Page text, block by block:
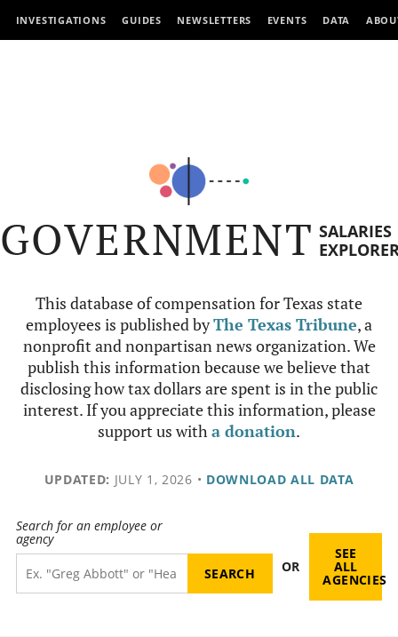
INVESTIGATIONS GUIDES NEWSLETTERS EVENTS DATA
GOVERNMENT SALARIES
This database of compensation for Texas state
employees is published byThe Texas Tribune, a
nonprofit and nonpartisan news organization. We
publish this information because we believe that
disclosing how tax dollars are spent is in the public
interest. If you appreciate this information, please
support us witha donation.
UPDATED: JULY 1, 2026 • DOWNLOAD ALL DATA
Search for an employee or
agency
OR
SEE
ALL
AGENCIES